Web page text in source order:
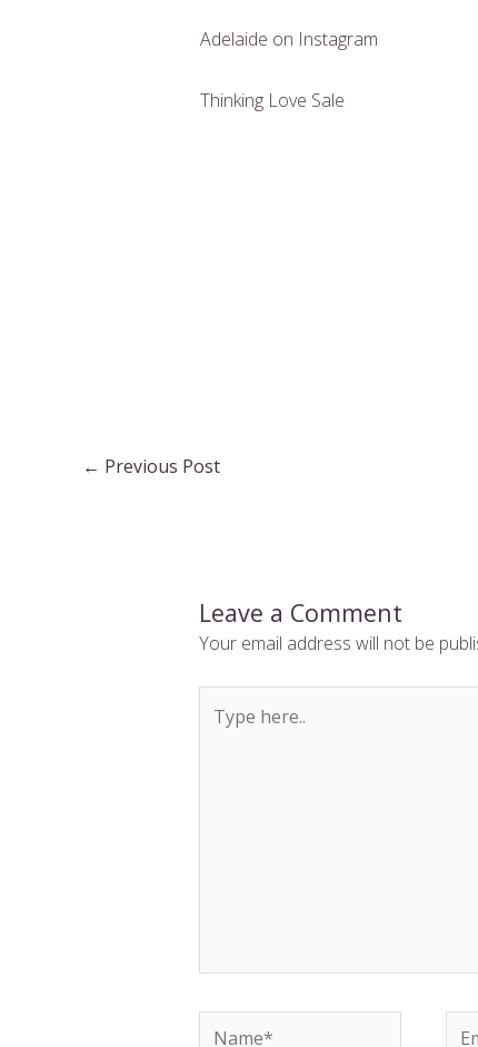
Adelaide on Instagram
Thinking Love Sale
Post
← Previous Post
Leave a Comment
Your email address will not be
here..
Name*